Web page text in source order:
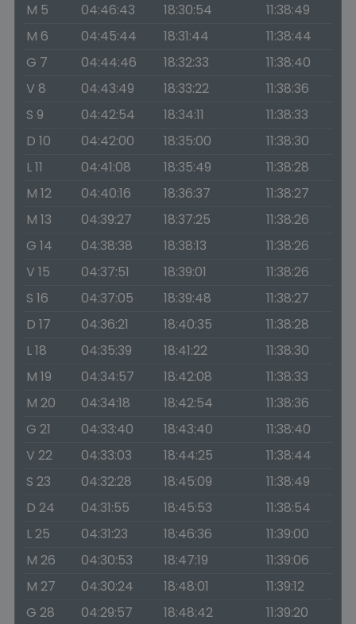
M 5
04:46:43 18:30:54
11:38:49
M 6
04:45:44 18:31:44
11:38:44
G 7
04:44:46 18:32:33
11:38:40
V 8
04:43:49 18:33:22
11:38:36
S 9
04:42:54 18:34:11
11:38:33
D 10
04:42:00 18:35:00
11:38:30
L 11
04:41:08 18:35:49
11:38:28
M 12
04:40:16 18:36:37
11:38:27
M 13
04:39:27 18:37:25
11:38:26
G 14
04:38:38 18:38:13
11:38:26
V 15
04:37:51 18:39:01
11:38:26
S 16
04:37:05 18:39:48
11:38:27
D 17
04:36:21 18:40:35
11:38:28
L 18
04:35:39 18:41:22
11:38:30
M 19
04:34:57 18:42:08
11:38:33
M 20
04:34:18 18:42:54
11:38:36
G 21
04:33:40 18:43:40
11:38:40
V 22
04:33:03 18:44:25
11:38:44
S 23
04:32:28 18:45:09
11:38:49
D 24
04:31:55 18:45:53
11:38:54
L 25
04:31:23 18:46:36
11:39:00
M 26
04:30:53 18:47:19
11:39:06
M 27
04:30:24 18:48:01
11:39:12
G 28
04:29:57 18:48:42
11:39:20